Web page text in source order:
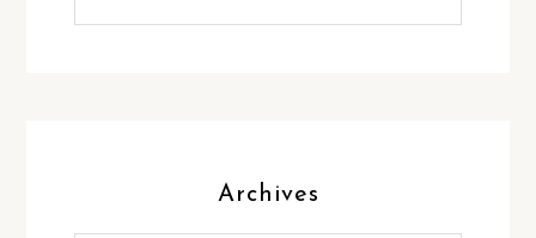
Archives